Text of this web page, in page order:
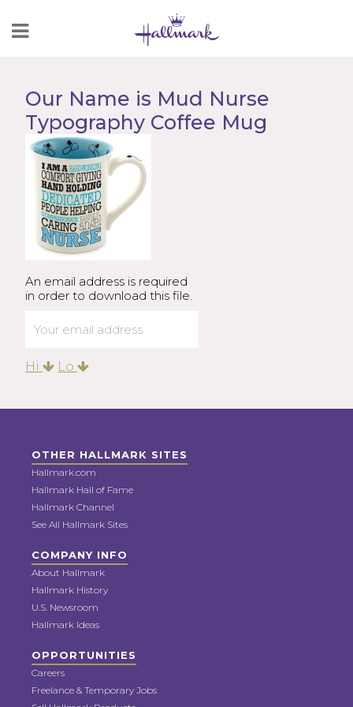
to
Our Name is Mud Nurse
Typography Coffee Mug
An email address is required
in order to download this file.
Hi Lo
OTHER HALLMARK SITES
Hallmark.com
Hallmark Hall of Fame
Hallmark Channel
See All Hallmark Sites
COMPANY INFO
About Hallmark
Hallmark History
U.S. Newsroom
Hallmark Ideas
OPPORTUNITIES
Careers
Freelance & Temporary Jobs